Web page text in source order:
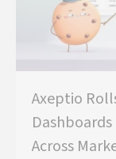
Axeptio
Across